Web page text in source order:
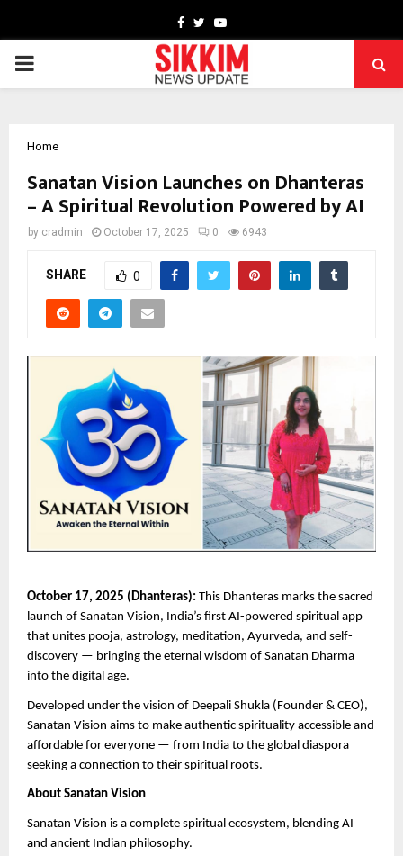
Facebook
TwitterYoutube
PRIMARY
Home
Sanatan Vision Launches on Dhanteras
– A Spiritual Revolution Powered by AI
by cradmin October 17, 2025 0 6943
SHARE 0
October 17, 2025 (Dhanteras): This Dhanteras marks the sacred
launch of Sanatan Vision, India’s first AI-powered spiritual app
that unites pooja, astrology, meditation, Ayurveda, and self-
discovery — bringing the eternal wisdom of Sanatan Dharma
into the digital age.
Developed under the vision of Deepali Shukla (Founder & CEO),
Sanatan Vision aims to make authentic spirituality accessible and
affordable for everyone — from India to the global diaspora
seeking a connection to their spiritual roots.
About Sanatan Vision
Sanatan Vision is a complete spiritual ecosystem, blending AI
and ancient Indian philosophy.